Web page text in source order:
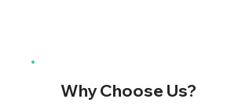
Why Choose Us?